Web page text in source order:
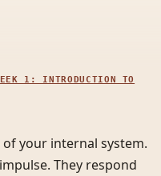
1: INTRODUCTION TO
of your internal system.
They respond